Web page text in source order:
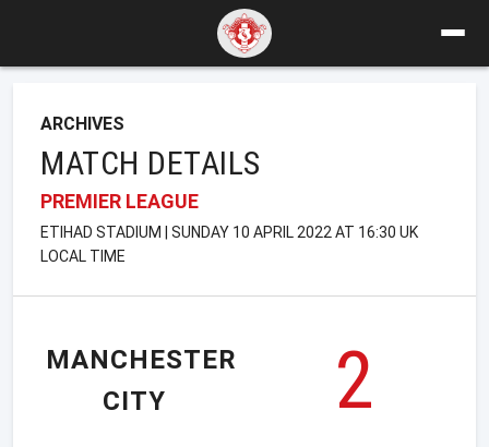
ARCHIVES
MATCH DETAILS
PREMIER LEAGUE
ETIHAD STADIUM | SUNDAY 10 APRIL 2022 AT 16:30 UK
LOCAL TIME
MANCHESTER
CITY
2